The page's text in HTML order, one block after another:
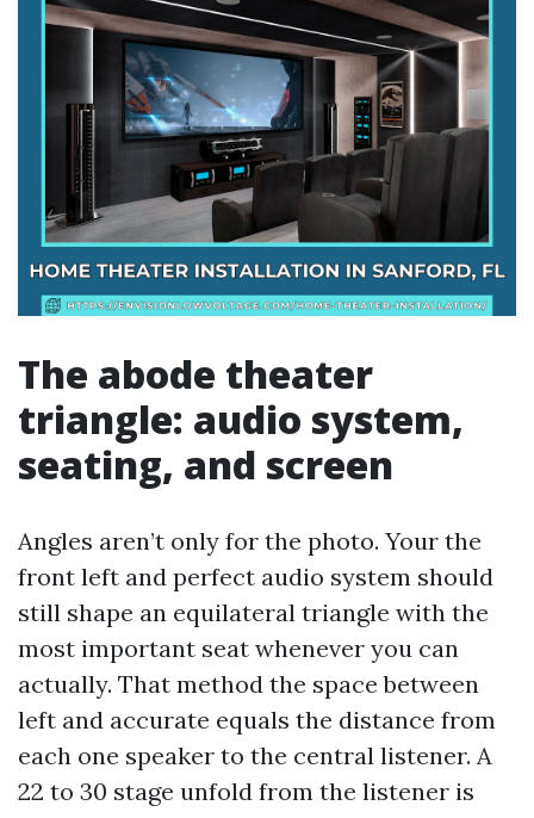
The abode theater
triangle: audio system,
seating, and screen
Angles aren’t only for the photo. Your the
front left and perfect audio system should
still shape an equilateral triangle with the
most important seat whenever you can
actually. That method the space between
left and accurate equals the distance from
each one speaker to the central listener. A
22 to 30 stage unfold from the listener is